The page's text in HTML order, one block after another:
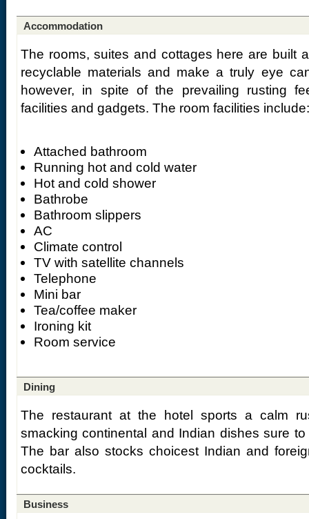
Accommodation
The rooms, suites and cottages here are built
recyclable materials and make a truly eye
however, in spite of the prevailing rusting
facilities and gadgets. The room facilities include:
Attached bathroom
Running hot and cold water
Hot and cold shower
Bathrobe
Bathroom slippers
AC
Climate control
TV with satellite channels
Telephone
Mini bar
Tea/coffee maker
Ironing kit
Room service
Dining
The restaurant at the hotel sports a calm
smacking continental and Indian dishes sure
The bar also stocks choicest Indian and
cocktails.
Business